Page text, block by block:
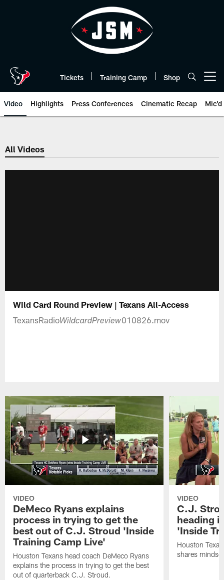
Tickets Training Camp Shop
Video Highlights Press Conferences Cinematic Recap Mic'd
All Videos
Wild Card Round Preview | Texans All-Access
TexansRadioWildcardPreview010826.mov
VIDEO
DeMeco Ryans explains
process in trying to get the
best out of C.J. Stroud 'Inside
Training Camp Live'
Houston Texans head coach DeMeco Ryans
explains the process in trying to get the best
out of quarterback C.J. Stroud.
VIDEO
C.J.
heading
'Inside
Houston
shares